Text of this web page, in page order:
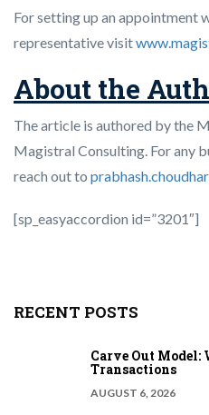
For setting up an appointment
representative visit
About the
The article is authored by the
Magistral Consulting. For any
reach out to
[sp_easyaccordion id=”3201″]
RECENT POSTS
Carve Out
Transactions
AUGUST 6, 2026